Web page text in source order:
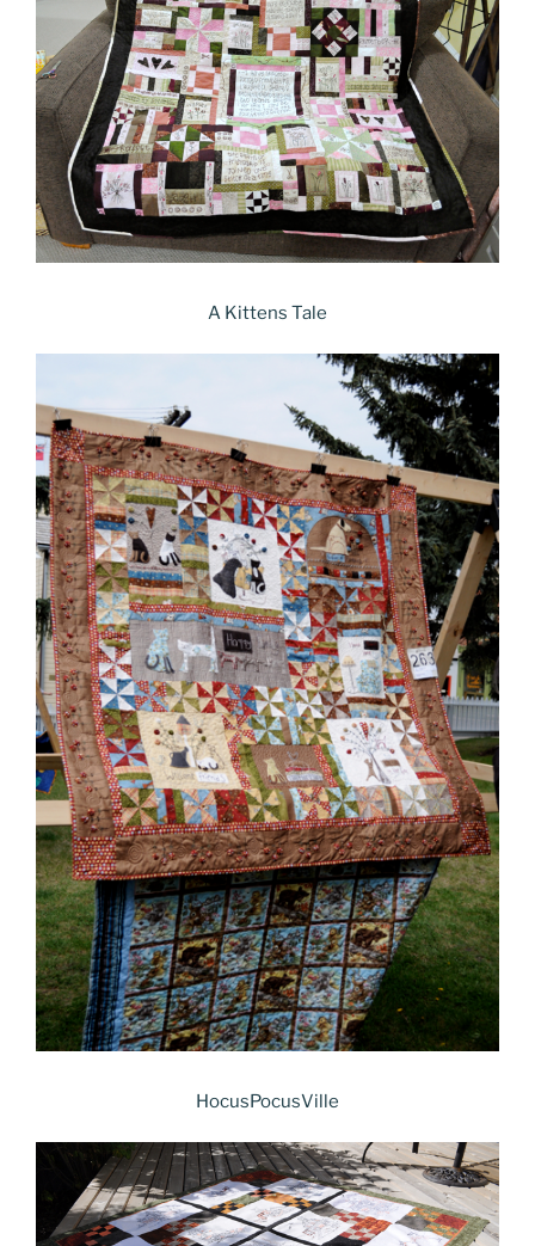
A Kittens Tale
HocusPocusVille